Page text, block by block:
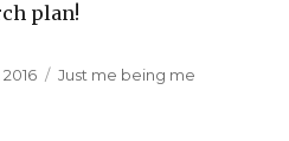
plan!
Categories
Just me being me